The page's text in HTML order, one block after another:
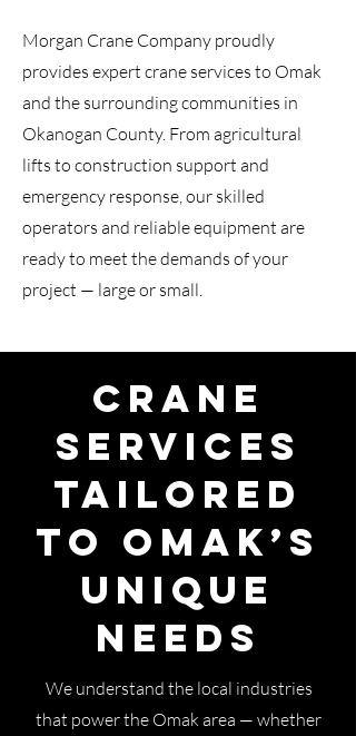
Morgan Crane Company proudly
provides expert crane services to Omak
and the surrounding communities in
Okanogan County. From agricultural
lifts to construction support and
emergency response, our skilled
operators and reliable equipment are
ready to meet the demands of your
project — large or small.
Crane
Services
Tailored
to Omak’s
Unique
Needs
We understand the local industries
that power the Omak area — whether